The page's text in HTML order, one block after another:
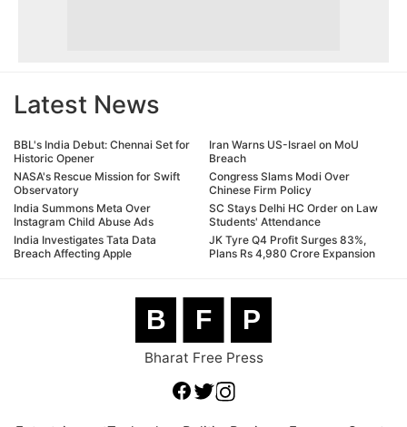
Latest News
BBL's India Debut: Chennai Set for
Historic Opener
NASA's Rescue Mission for Swift
Observatory
India Summons Meta Over
Instagram Child Abuse Ads
India Investigates Tata Data
Breach Affecting Apple
Iran Warns US-Israel on MoU
Breach
Congress Slams Modi Over
Chinese Firm Policy
SC Stays Delhi HC Order on Law
Students' Attendance
JK Tyre Q4 Profit Surges 83%,
Plans Rs 4,980 Crore Expansion
B F P
Bharat Free Press